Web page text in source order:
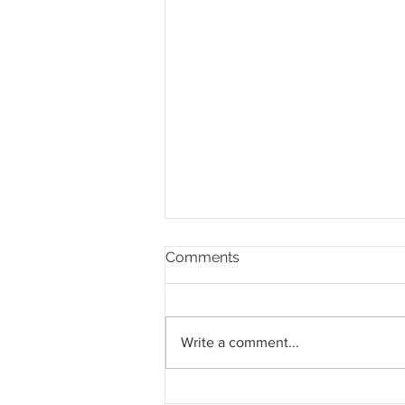
Comments
Write a comment...